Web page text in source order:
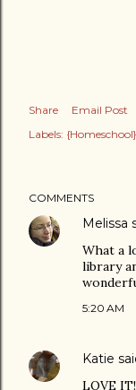
Share
Email Post
Labels: {Homeschool}
COMMENTS
Melissa
What a
library
5:20 AM
Katie
LOVE IT!